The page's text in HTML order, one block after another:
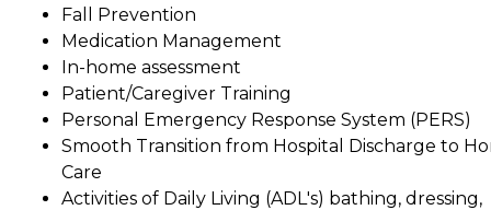
Fall Prevention
Medication Management
In-home assessment
Patient/Caregiver Training
Personal Emergency Response System (PERS)
Smooth Transition from Hospital Discharge to
Care
Activities of Daily Living (ADL's) bathing, dressing,